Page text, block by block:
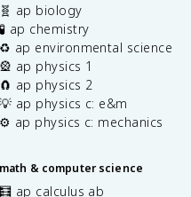
🧬 ap biology
🧪 ap chemistry
♻️ ap environmental science
🎡 ap physics 1
🧲 ap physics 2
💡 ap physics c: e&m
⚙️ ap physics c: mechanics
math & computer science
🧮 ap calculus ab